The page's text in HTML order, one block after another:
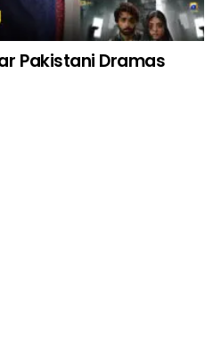
Pakistani Dramas